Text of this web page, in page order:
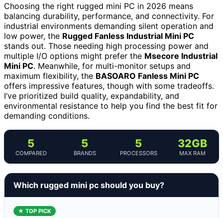
Choosing the right rugged mini PC in 2026 means
balancing durability, performance, and connectivity. For
industrial environments demanding silent operation and
low power, the Rugged Fanless Industrial Mini PC
stands out. Those needing high processing power and
multiple I/O options might prefer the Msecore Industrial
Mini PC. Meanwhile, for multi-monitor setups and
maximum flexibility, the BASOARO Fanless Mini PC
offers impressive features, though with some tradeoffs.
I’ve prioritized build quality, expandability, and
environmental resistance to help you find the best fit for
demanding conditions.
5
COMPARED
5
BRANDS
5
PROCESSORS
32GB
MAX RAM
Which rugged mini pc should you buy?
★ TOP PICK